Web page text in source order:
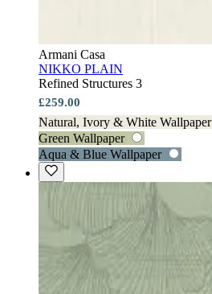
Armani Casa
NIKKO PLAIN
Refined Structures 3
£259.00
Natural, Ivory & White Wallpaper
Green Wallpaper
Aqua & Blue Wallpaper